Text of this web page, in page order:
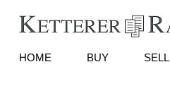
HOME BUY SELL